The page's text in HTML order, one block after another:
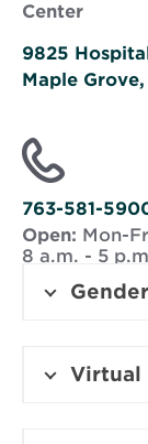
Center
9825
Maple
in
new
window
763-581-
Open: Mon-
8 a.m. - 5
Gender
Virtual